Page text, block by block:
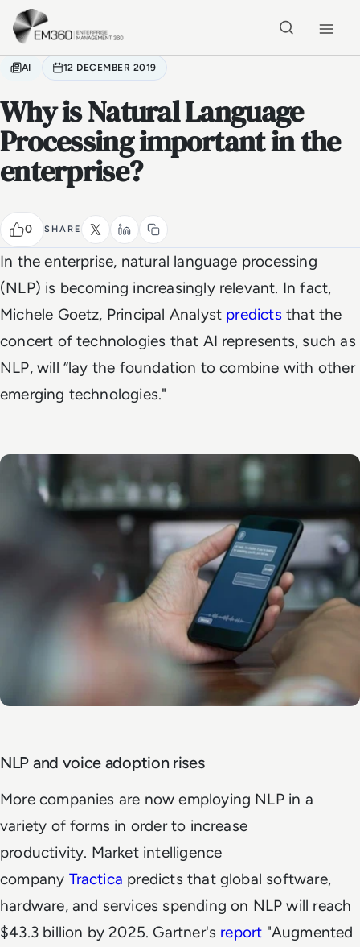
Skip to main content
AI 12 DECEMBER 2019
Why is Natural Language
Processing important in the
enterprise?
0 SHARE
In the enterprise, natural language processing
(NLP) is becoming increasingly relevant. In fact,
Michele Goetz, Principal Analyst predicts that the
concert of technologies that AI represents, such as
NLP, will “lay the foundation to combine with other
emerging technologies."
NLP and voice adoption rises
More companies are now employing NLP in a
variety of forms in order to increase
productivity. Market intelligence
company Tractica predicts that global software,
hardware, and services spending on NLP will reach
$43.3 billion by 2025. Gartner's report "Augmented